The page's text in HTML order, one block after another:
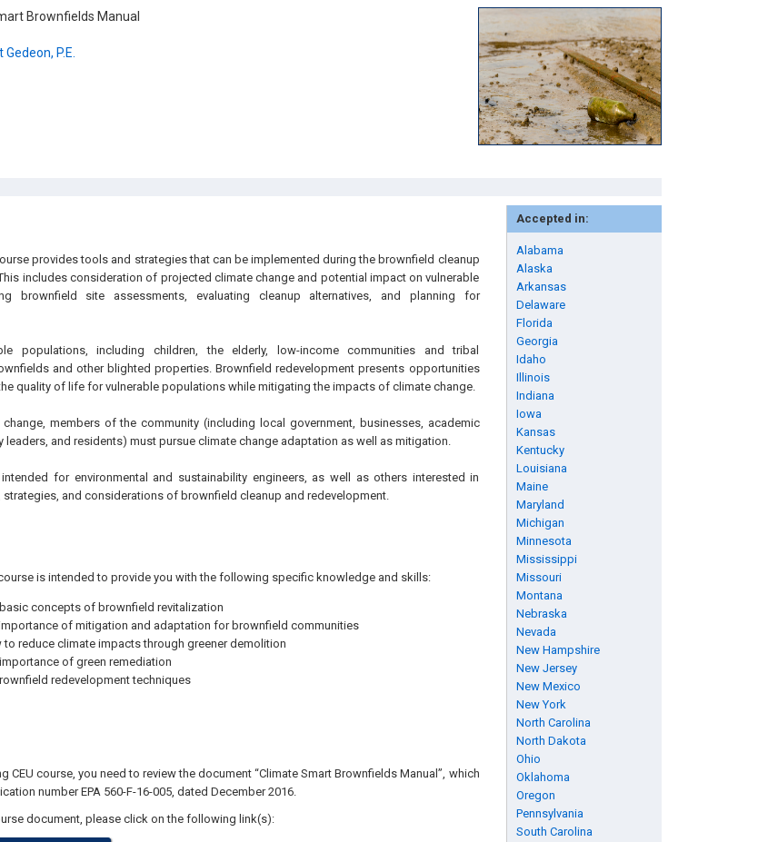
Brownfields Manual
Gedeon, P.E.
Accepted in:
Alabama
Alaska
Arkansas
Delaware
Florida
Georgia
Idaho
Illinois
Indiana
Iowa
Kansas
Kentucky
Louisiana
Maine
Maryland
Michigan
Minnesota
Mississippi
Missouri
Montana
Nebraska
Nevada
New Hampshire
New Jersey
New Mexico
New York
North Carolina
North Dakota
Ohio
Oklahoma
Oregon
Pennsylvania
South Carolina
provides tools and strategies that can be implemented during the brownfield cleanup
includes consideration of projected climate change and potential impact on vulnerable
brownfield site assessments, evaluating cleanup alternatives, and planning for
populations, including children, the elderly, low-income communities and tribal
and other blighted properties. Brownfield redevelopment presents opportunities
quality of life for vulnerable populations while mitigating the impacts of climate change.
members of the community (including local government, businesses, academic
and residents) must pursue climate change adaptation as well as mitigation.
for environmental and sustainability engineers, as well as others interested in
strategies, and considerations of brownfield cleanup and redevelopment.
is intended to provide you with the following specific knowledge and skills:
concepts of brownfield revitalization
of mitigation and adaptation for brownfield communities
reduce climate impacts through greener demolition
of green remediation
redevelopment techniques
CEU course, you need to review the document “Climate Smart Brownfields Manual”, which
number EPA 560-F-16-005, dated December 2016.
document, please click on the following link(s):